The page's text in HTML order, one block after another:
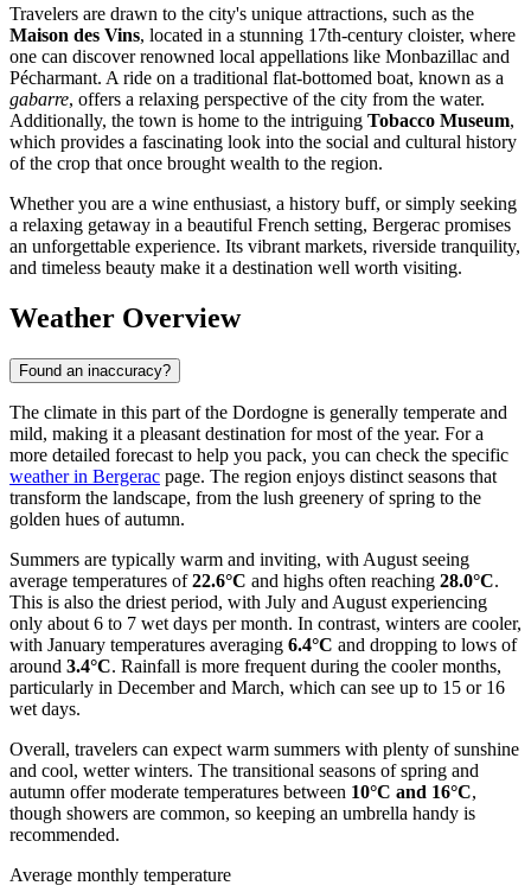
Travelers are drawn to the city's unique attractions, such as the
Maison des Vins, located in a stunning 17th-century cloister, where
one can discover renowned local appellations like Monbazillac and
Pécharmant. A ride on a traditional flat-bottomed boat, known as a
gabarre, offers a relaxing perspective of the city from the water.
Additionally, the town is home to the intriguing Tobacco Museum,
which provides a fascinating look into the social and cultural history
of the crop that once brought wealth to the region.
Whether you are a wine enthusiast, a history buff, or simply seeking
a relaxing getaway in a beautiful French setting, Bergerac promises
an unforgettable experience. Its vibrant markets, riverside tranquility,
and timeless beauty make it a destination well worth visiting.
Weather Overview
Found an inaccuracy?
The climate in this part of the Dordogne is generally temperate and
mild, making it a pleasant destination for most of the year. For a
more detailed forecast to help you pack, you can check the specific
weather in Bergerac page. The region enjoys distinct seasons that
transform the landscape, from the lush greenery of spring to the
golden hues of autumn.
Summers are typically warm and inviting, with August seeing
average temperatures of22.6°C and highs often reaching 28.0°C.
This is also the driest period, with July and August experiencing
only about 6 to 7 wet days per month. In contrast, winters are cooler,
with January temperatures averaging 6.4°C and dropping to lows of
around 3.4°C. Rainfall is more frequent during the cooler months,
particularly in December and March, which can see up to 15 or 16
wet days.
Overall, travelers can expect warm summers with plenty of sunshine
and cool, wetter winters. The transitional seasons of spring and
autumn offer moderate temperatures between 10°C and 16°C,
though showers are common, so keeping an umbrella handy is
recommended.
Average monthly temperature